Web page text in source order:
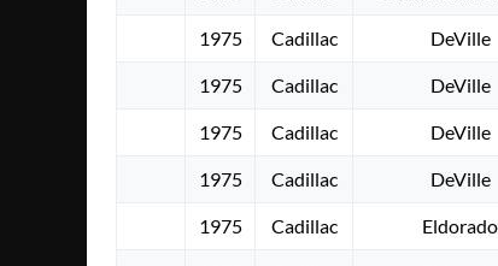
1975 Cadillac DeVille
1975 Cadillac DeVille
1975 Cadillac DeVille
1975 Cadillac DeVille
1975 Cadillac Eldorado